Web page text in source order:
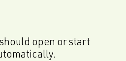
open or start